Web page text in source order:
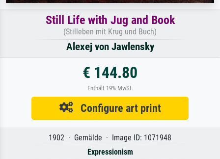
Still Life with Jug and Book
(Stilleben mit Krug und Buch)
Alexej von Jawlensky
€ 144.80
Enthält 19% MwSt.
Configure art print
1902 · Gemälde · Image ID: 1071948
Expressionism